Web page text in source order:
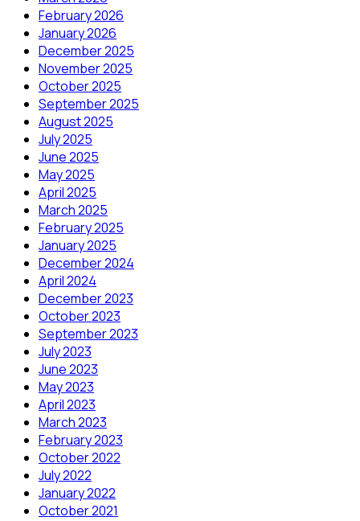
February 2026
January 2026
December 2025
November 2025
October 2025
September 2025
August 2025
July 2025
June 2025
May 2025
April 2025
March 2025
February 2025
January 2025
December 2024
April 2024
December 2023
October 2023
September 2023
July 2023
June 2023
May 2023
April 2023
March 2023
February 2023
October 2022
July 2022
January 2022
October 2021